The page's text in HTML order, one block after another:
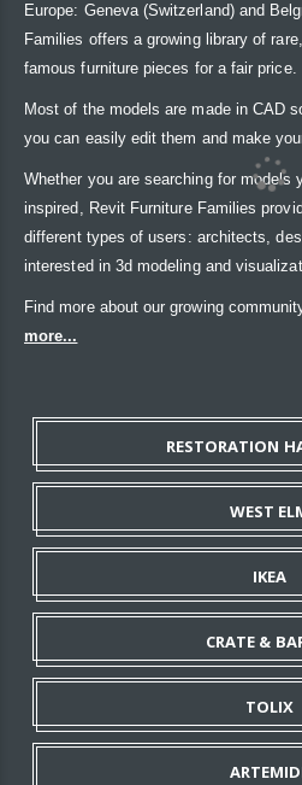
Europe: Geneva (Switzerland) and
Families offers a growing library of
famous furniture pieces for a fair price.
Most of the models are made in CAD
you can easily edit them and make
Whether you are searching for models
inspired, Revit Furniture Families
different types of users: architects,
interested in 3d modeling and
Find more about our growing
more...
RESTORATION
WEST
IKEA
CRATE &
TOLIX